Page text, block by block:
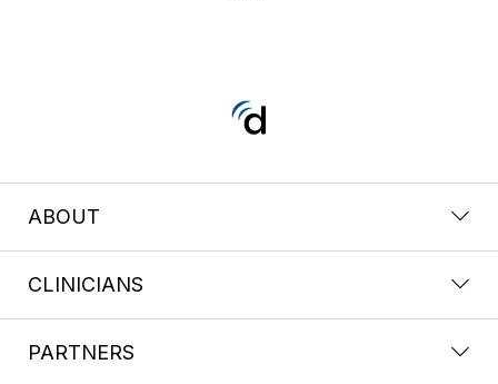
ABOUT
CLINICIANS
PARTNERS